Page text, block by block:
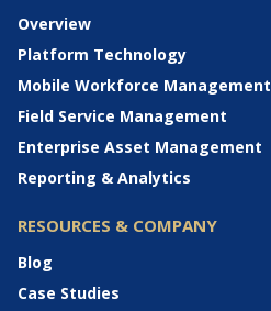
Overview
Platform Technology
Mobile Workforce Management
Field Service Management
Enterprise Asset Management
Reporting & Analytics
RESOURCES & COMPANY
Blog
Case Studies